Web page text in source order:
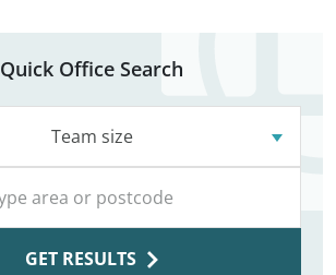
Quick Office Search
Team size
GET RESULTS